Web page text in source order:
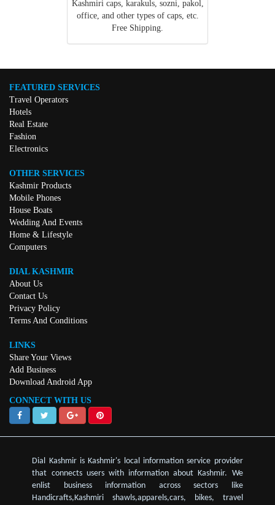
Kashmiri caps, karakuls, sozni, pakol,
office, and other types of caps, etc.
Free Shipping.
FEATURED SERVICES
Travel Operators
Hotels
Real Estate
Fashion
Electronics
OTHER SERVICES
Kashmir Products
Mobile Phones
House Boats
Wedding And Events
Home & Lifestyle
Computers
DIAL KASHMIR
About Us
Contact Us
Privacy Policy
Terms And Conditions
LINKS
Share Your Views
Add Business
Download Android App
CONNECT WITH US
Dial Kashmir is Kashmir's local information service provider
that connects users with information about Kashmir. We
enlist business information across sectors like
Handicrafts,Kashmiri shawls,apparels,cars, bikes, travel